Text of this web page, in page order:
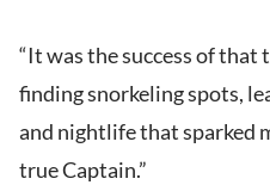
“It was the success of
finding snorkeling spots,
and nightlife that sparked
true Captain.”